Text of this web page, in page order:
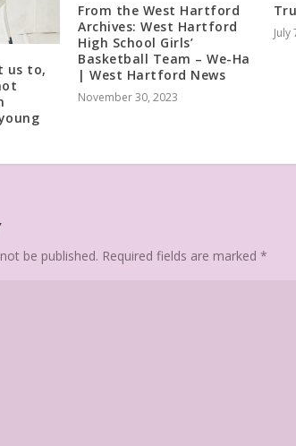
us to,
From the West Hartford
Archives: West Hartford
High School Girls’
Basketball Team – We-Ha
| West Hartford News
November 30, 2023
July
be published. Required fields are marked*